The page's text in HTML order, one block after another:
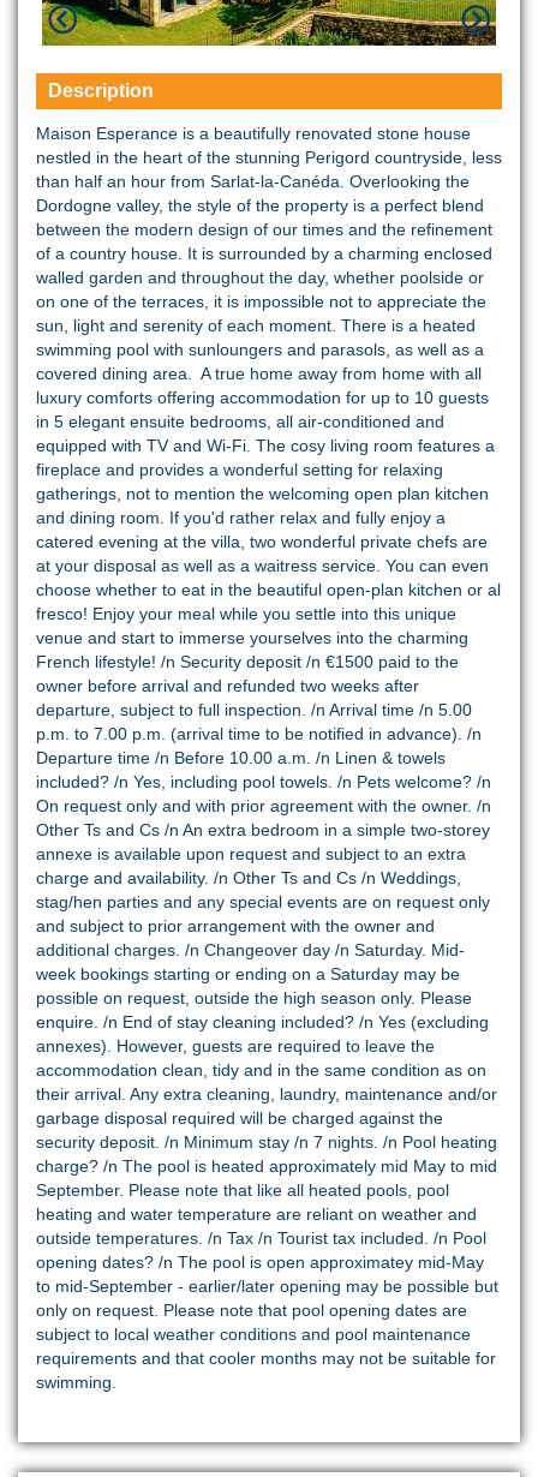
Description
Maison Esperance is a beautifully renovated stone house
nestled in the heart of the stunning Perigord countryside, less
than half an hour from Sarlat-la-Canéda. Overlooking the
Dordogne valley, the style of the property is a perfect blend
between the modern design of our times and the refinement
of a country house. It is surrounded by a charming enclosed
walled garden and throughout the day, whether poolside or
on one of the terraces, it is impossible not to appreciate the
sun, light and serenity of each moment. There is a heated
swimming pool with sunloungers and parasols, as well as a
covered dining area. A true home away from home with all
luxury comforts offering accommodation for up to 10 guests
in 5 elegant ensuite bedrooms, all air-conditioned and
equipped with TV and Wi-Fi. The cosy living room features a
fireplace and provides a wonderful setting for relaxing
gatherings, not to mention the welcoming open plan kitchen
and dining room. If you'd rather relax and fully enjoy a
catered evening at the villa, two wonderful private chefs are
at your disposal as well as a waitress service. You can even
choose whether to eat in the beautiful open-plan kitchen or al
fresco! Enjoy your meal while you settle into this unique
venue and start to immerse yourselves into the charming
French lifestyle! /n Security deposit /n €1500 paid to the
owner before arrival and refunded two weeks after
departure, subject to full inspection. /n Arrival time /n 5.00
p.m. to 7.00 p.m. (arrival time to be notified in advance). /n
Departure time /n Before 10.00 a.m. /n Linen & towels
included? /n Yes, including pool towels. /n Pets welcome? /n
On request only and with prior agreement with the owner. /n
Other Ts and Cs /n An extra bedroom in a simple two-storey
annexe is available upon request and subject to an extra
charge and availability. /n Other Ts and Cs /n Weddings,
stag/hen parties and any special events are on request only
and subject to prior arrangement with the owner and
additional charges. /n Changeover day /n Saturday. Mid-
week bookings starting or ending on a Saturday may be
possible on request, outside the high season only. Please
enquire. /n End of stay cleaning included? /n Yes (excluding
annexes). However, guests are required to leave the
accommodation clean, tidy and in the same condition as on
their arrival. Any extra cleaning, laundry, maintenance and/or
garbage disposal required will be charged against the
security deposit. /n Minimum stay /n 7 nights. /n Pool heating
charge? /n The pool is heated approximately mid May to mid
September. Please note that like all heated pools, pool
heating and water temperature are reliant on weather and
outside temperatures. /n Tax /n Tourist tax included. /n Pool
opening dates? /n The pool is open approximatey mid-May
to mid-September - earlier/later opening may be possible but
only on request. Please note that pool opening dates are
subject to local weather conditions and pool maintenance
requirements and that cooler months may not be suitable for
swimming.